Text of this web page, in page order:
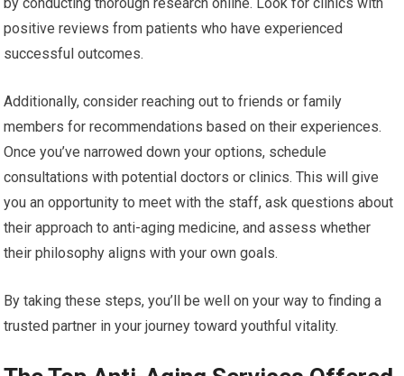
positive reviews from patients who have experienced
successful outcomes.
Additionally, consider reaching out to friends or family
members for recommendations based on their experiences.
Once you’ve narrowed down your options, schedule
consultations with potential doctors or clinics. This will give
you an opportunity to meet with the staff, ask questions about
their approach to anti-aging medicine, and assess whether
their philosophy aligns with your own goals.
By taking these steps, you’ll be well on your way to finding a
trusted partner in your journey toward youthful vitality.